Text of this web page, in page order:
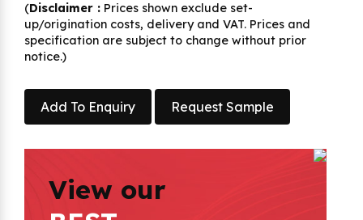
(Disclaimer : Prices shown exclude set-
up/origination costs, delivery and VAT. Prices and
specification are subject to change without prior
notice.)
Add To Enquiry Request Sample
View our